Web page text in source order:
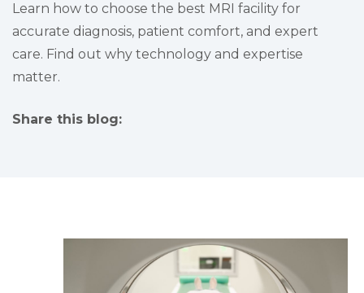
Learn how to choose the best MRI facility for
accurate diagnosis, patient comfort, and expert
care. Find out why technology and expertise
matter.
Share this blog: